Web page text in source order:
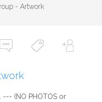
- Artwork
--- (NO PHOTOS or